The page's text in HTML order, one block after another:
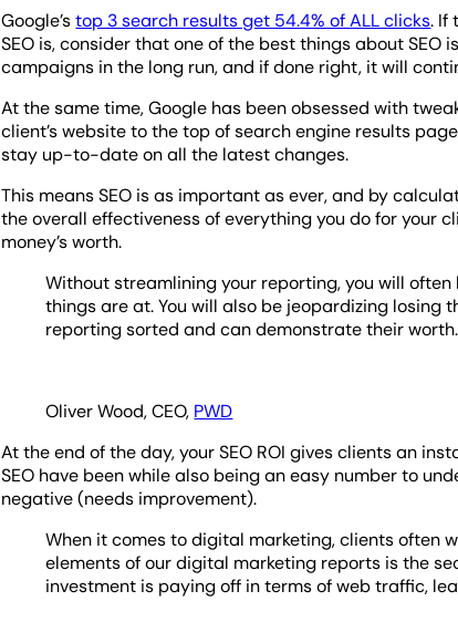
Google’stop 3 search results get 54.4% of ALL clicks. If
SEO is, consider that one of the best things about
campaigns in the long run, and if done right, it will
At the same time, Google has been obsessed with
client’s website to the top of search engine results
stay up-to-date on all the latest changes.
This means SEO is as important as ever, and by
the overall effectiveness of everything you do for your
money’s worth.
Without streamlining your reporting, you will
things are at. You will also be jeopardizing losing
reporting sorted and can demonstrate their worth.
Oliver Wood, CEO, PWD
At the end of the day, your SEO ROI gives clients an
SEO have been while also being an easy number to
negative (needs improvement).
When it comes to digital marketing, clients often
elements of our digital marketing reports is the
investment is paying off in terms of web traffic,